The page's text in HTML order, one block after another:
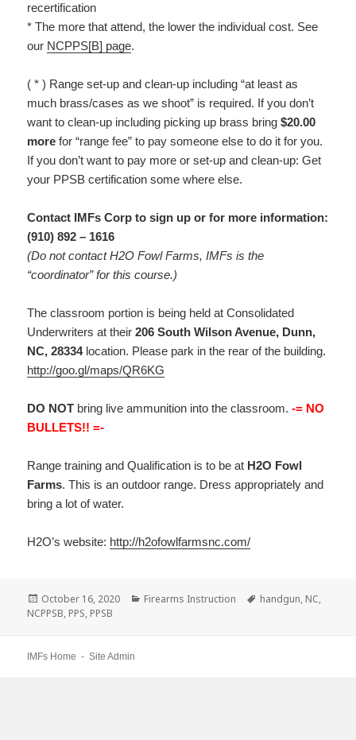
recertification
* The more that attend, the lower the individual cost. See
our NCPPS[B] page.
( * ) Range set-up and clean-up including “at least as
much brass/cases as we shoot” is required. If you don’t
want to clean-up including picking up brass bring$20.00
more for “range fee” to pay someone else to do it for you.
If you don’t want to pay more or set-up and clean-up: Get
your PPSB certification some where else.
Contact IMFs Corp to sign up or for more information:
(910) 892 – 1616
(Do not contact H2O Fowl Farms, IMFs is the
“coordinator” for this course.)
The classroom portion is being held at Consolidated
Underwriters at their206 South Wilson Avenue, Dunn,
NC, 28334location. Please park in the rear of the building.
http://goo.gl/maps/QR6KG
DO NOT bring live ammunition into the classroom.-= NO
BULLETS!! =-
Range training and Qualification is to be at H2O Fowl
Farms. This is an outdoor range. Dress appropriately and
bring a lot of water.
H2O’s website: http://h2ofowlfarmsnc.com/
Posted
on
October 16, 2020 Categories
Firearms Instruction Tags
handgun, NC,
NCPPSB, PPS, PPSB
IMFs Home -Site Admin